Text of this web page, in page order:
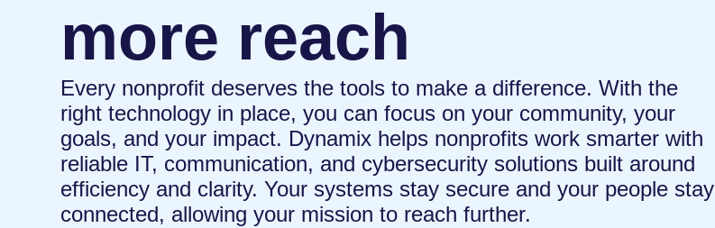
more reach
Every nonprofit deserves the tools to make a difference. With the
right technology in place, you can focus on your community, your
goals, and your impact. Dynamix helps nonprofits work smarter with
reliable IT, communication, and cybersecurity solutions built around
efficiency and clarity. Your systems stay secure and your people stay
connected, allowing your mission to reach further.